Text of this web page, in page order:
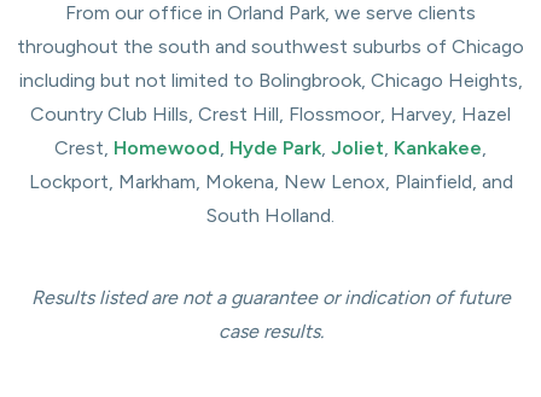
From our office in Orland Park, we serve clients
throughout the south and southwest suburbs of Chicago
including but not limited to Bolingbrook, Chicago Heights,
Country Club Hills, Crest Hill, Flossmoor, Harvey, Hazel
Crest, Homewood, Hyde Park, Joliet, Kankakee,
Lockport, Markham, Mokena, New Lenox, Plainfield, and
South Holland.
Results listed are not a guarantee or indication of future
case results.